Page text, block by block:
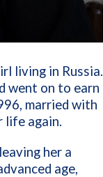
living in Russia.
went on to earn
married with
life again.
her a
age,